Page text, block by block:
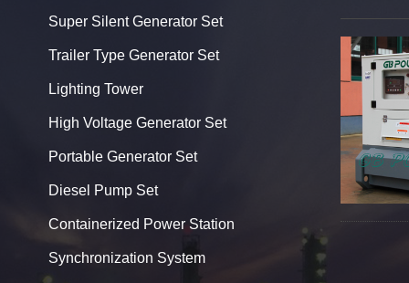
Super Silent Generator Set
Trailer Type Generator Set
Lighting Tower
High Voltage Generator Set
Portable Generator Set
Diesel Pump Set
Containerized Power Station
Synchronization System